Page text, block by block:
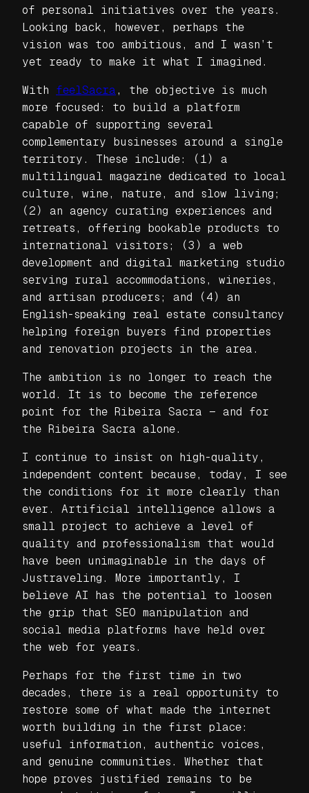
of personal initiatives over the years.
Looking back, however, perhaps the
vision was too ambitious, and I wasn’t
yet ready to make it what I imagined.
With feelSacra , the objective is much
more focused: to build a platform
capable of supporting several
complementary businesses around a single
territory. These include: (1) a
multilingual magazine dedicated to local
culture, wine, nature, and slow living;
(2) an agency curating experiences and
retreats, offering bookable products to
international visitors; (3) a web
development and digital marketing studio
serving rural accommodations, wineries,
and artisan producers; and (4) an
English-speaking real estate consultancy
helping foreign buyers find properties
and renovation projects in the area.
The ambition is no longer to reach the
world. It is to become the reference
point for the Ribeira Sacra — and for
the Ribeira Sacra alone.
I continue to insist on high-quality,
independent content because, today, I see
the conditions for it more clearly than
ever. Artificial intelligence allows a
small project to achieve a level of
quality and professionalism that would
have been unimaginable in the days of
Justraveling. More importantly, I
believe AI has the potential to loosen
the grip that SEO manipulation and
social media platforms have held over
the web for years.
Perhaps for the first time in two
decades, there is a real opportunity to
restore some of what made the internet
worth building in the first place:
useful information, authentic voices,
and genuine communities. Whether that
hope proves justified remains to be